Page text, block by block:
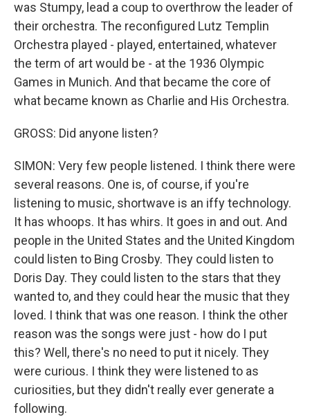
was Stumpy, lead a coup to overthrow the leader of
their orchestra. The reconfigured Lutz Templin
Orchestra played - played, entertained, whatever
the term of art would be - at the 1936 Olympic
Games in Munich. And that became the core of
what became known as Charlie and His Orchestra.
GROSS: Did anyone listen?
SIMON: Very few people listened. I think there were
several reasons. One is, of course, if you're
listening to music, shortwave is an iffy technology.
It has whoops. It has whirs. It goes in and out. And
people in the United States and the United Kingdom
could listen to Bing Crosby. They could listen to
Doris Day. They could listen to the stars that they
wanted to, and they could hear the music that they
loved. I think that was one reason. I think the other
reason was the songs were just - how do I put
this? Well, there's no need to put it nicely. They
were curious. I think they were listened to as
curiosities, but they didn't really ever generate a
following.